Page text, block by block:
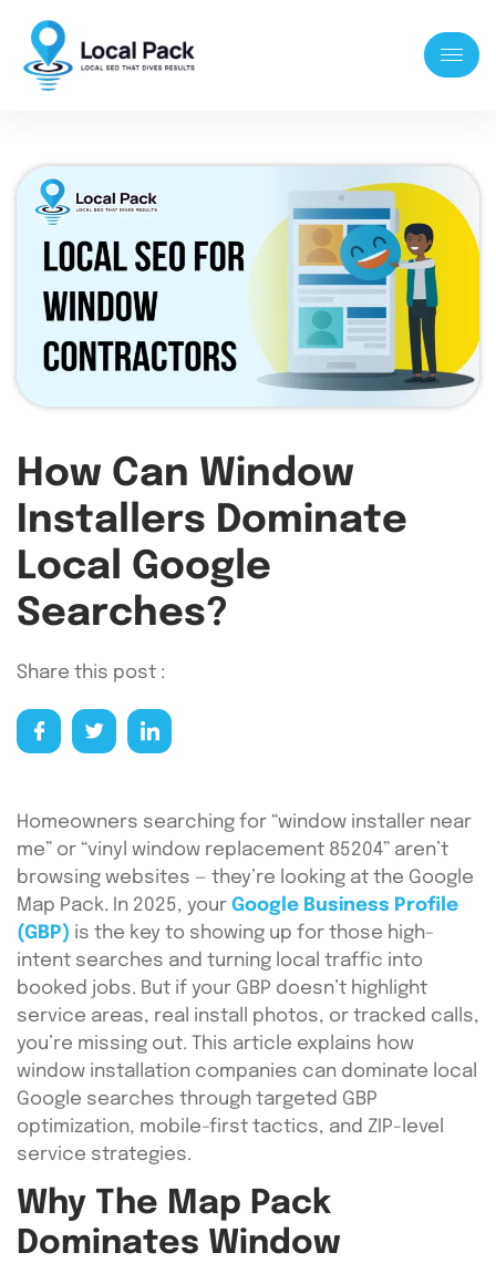
How Can Window
Installers Dominate
Local Google
Searches?
Share this post :
Homeowners searching for “window installer near
me” or “vinyl window replacement 85204” aren’t
browsing websites — they’re looking at the Google
Map Pack. In 2025, your Google Business Profile
(GBP) is the key to showing up for those high-
intent searches and turning local traffic into
booked jobs. But if your GBP doesn’t highlight
service areas, real install photos, or tracked calls,
you’re missing out. This article explains how
window installation companies can dominate local
Google searches through targeted GBP
optimization, mobile-first tactics, and ZIP-level
service strategies.
Why The Map Pack
Dominates Window